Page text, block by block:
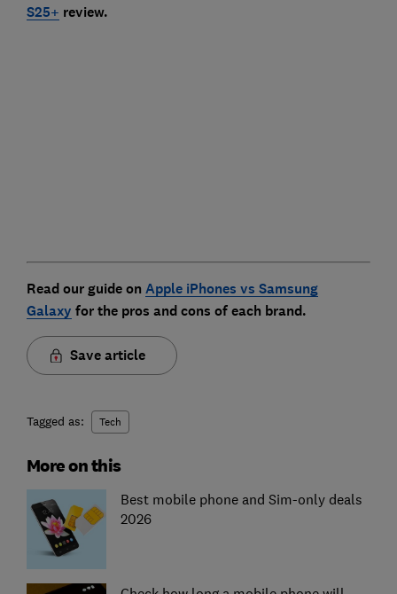
S25+ review.
Read our guide on Apple iPhones vs Samsung
Galaxy for the pros and cons of each brand.
Save article
Tagged as: Tech
More on this
Best mobile phone and Sim-only deals
2026